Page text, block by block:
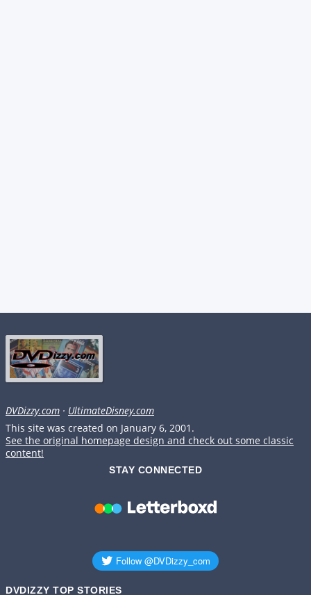
DVDizzy.com · UltimateDisney.com
This site was created on January 6, 2001.
See the original homepage design and check out some classic
content!
STAY CONNECTED
DVDIZZY TOP STORIES️️